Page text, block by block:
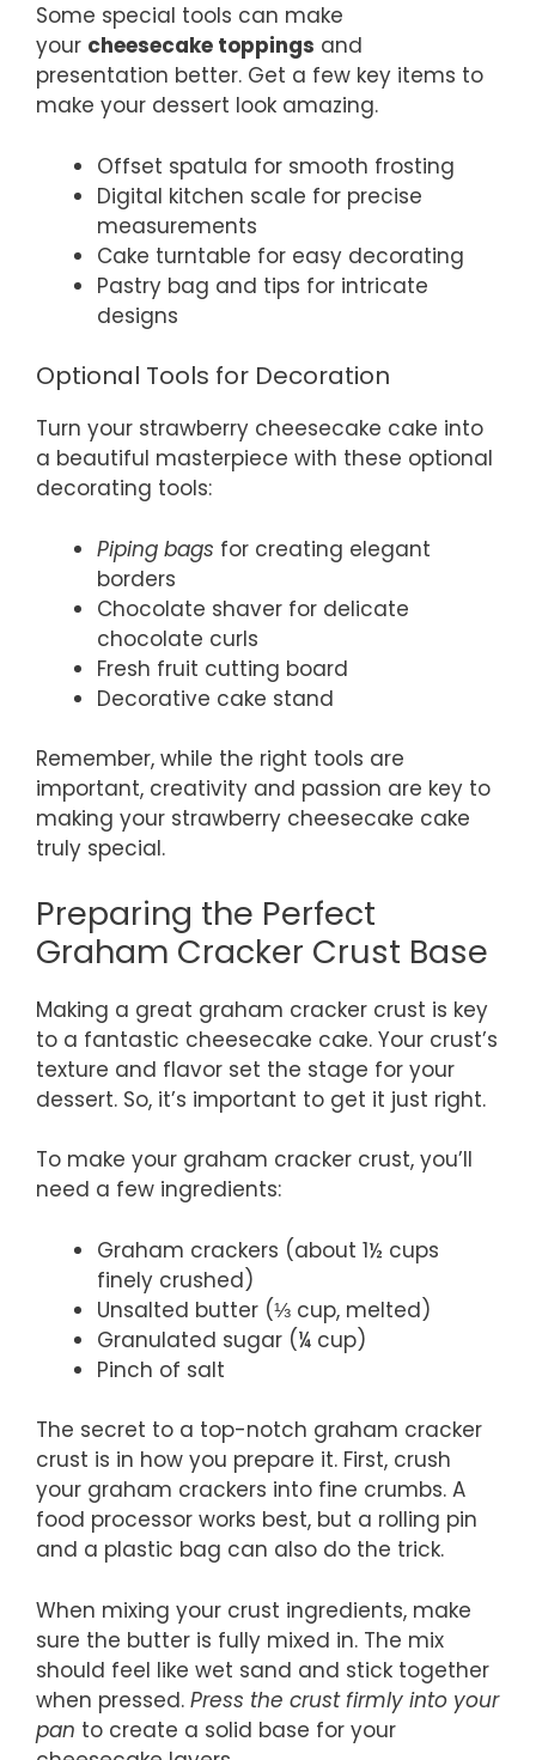
Some special tools can make
your cheesecake toppings and
presentation better. Get a few key items to
make your dessert look amazing.
Offset spatula for smooth frosting
Digital kitchen scale for precise
measurements
Cake turntable for easy decorating
Pastry bag and tips for intricate
designs
Optional Tools for Decoration
Turn your strawberry cheesecake cake into
a beautiful masterpiece with these optional
decorating tools:
Piping bags for creating elegant
borders
Chocolate shaver for delicate
chocolate curls
Fresh fruit cutting board
Decorative cake stand
Remember, while the right tools are
important, creativity and passion are key to
making your strawberry cheesecake cake
truly special.
Preparing the Perfect
Graham Cracker Crust Base
Making a great graham cracker crust is key
to a fantastic cheesecake cake. Your crust’s
texture and flavor set the stage for your
dessert. So, it’s important to get it just right.
To make your graham cracker crust, you’ll
need a few ingredients:
Graham crackers (about 1½ cups
finely crushed)
Unsalted butter (⅓ cup, melted)
Granulated sugar (¼ cup)
Pinch of salt
The secret to a top-notch graham cracker
crust is in how you prepare it. First, crush
your graham crackers into fine crumbs. A
food processor works best, but a rolling pin
and a plastic bag can also do the trick.
When mixing your crust ingredients, make
sure the butter is fully mixed in. The mix
should feel like wet sand and stick together
when pressed. Press the crust firmly into your
pan to create a solid base for your